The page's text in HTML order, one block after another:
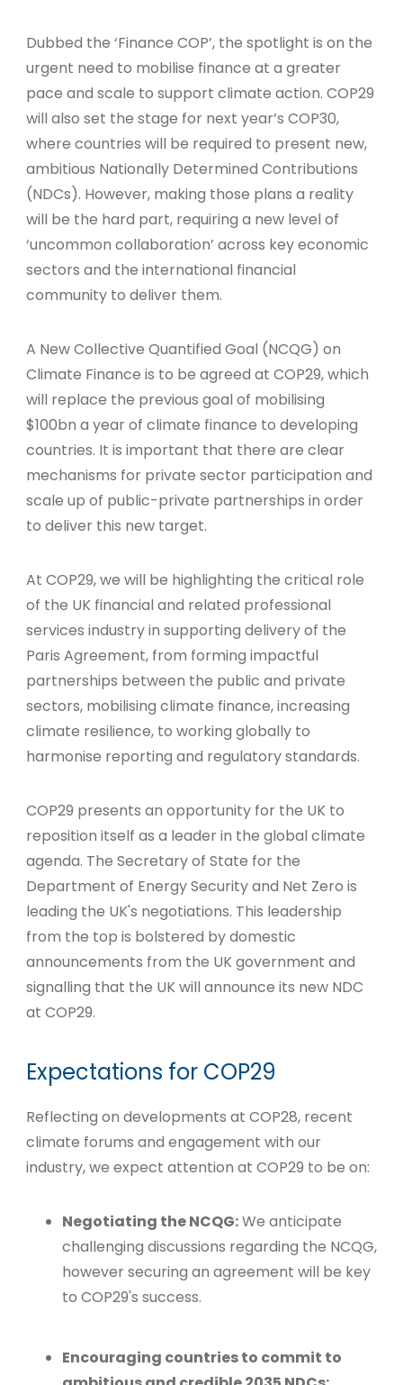
Dubbed the ‘Finance COP’, the spotlight is on the
urgent need to mobilise finance at a greater
pace and scale to support climate action. COP29
will also set the stage for next year’s COP30,
where countries will be required to present new,
ambitious Nationally Determined Contributions
(NDCs). However, making those plans a reality
will be the hard part, requiring a new level of
‘uncommon collaboration’ across key economic
sectors and the international financial
community to deliver them.
A New Collective Quantified Goal (NCQG) on
Climate Finance is to be agreed at COP29, which
will replace the previous goal of mobilising
$100bn a year of climate finance to developing
countries. It is important that there are clear
mechanisms for private sector participation and
scale up of public-private partnerships in order
to deliver this new target.
At COP29, we will be highlighting the critical role
of the UK financial and related professional
services industry in supporting delivery of the
Paris Agreement, from forming impactful
partnerships between the public and private
sectors, mobilising climate finance, increasing
climate resilience, to working globally to
harmonise reporting and regulatory standards.
COP29 presents an opportunity for the UK to
reposition itself as a leader in the global climate
agenda. The Secretary of State for the
Department of Energy Security and Net Zero is
leading the UK's negotiations. This leadership
from the top is bolstered by domestic
announcements from the UK government and
signalling that the UK will announce its new NDC
at COP29.
Expectations for COP29
Reflecting on developments at COP28, recent
climate forums and engagement with our
industry, we expect attention at COP29 to be on:
Negotiating the NCQG:We anticipate
challenging discussions regarding the NCQG,
however securing an agreement will be key
to COP29's success.
Encouraging countries to commit to